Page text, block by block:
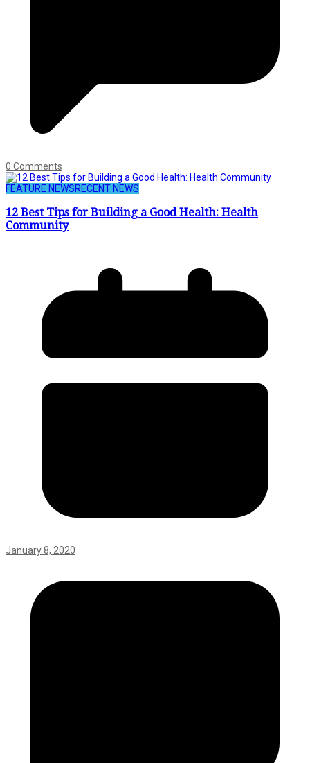
0 Comments
FEATURE NEWSRECENT NEWS
12 Best Tips for Building a Good Health: Health
Community
January 8, 2020